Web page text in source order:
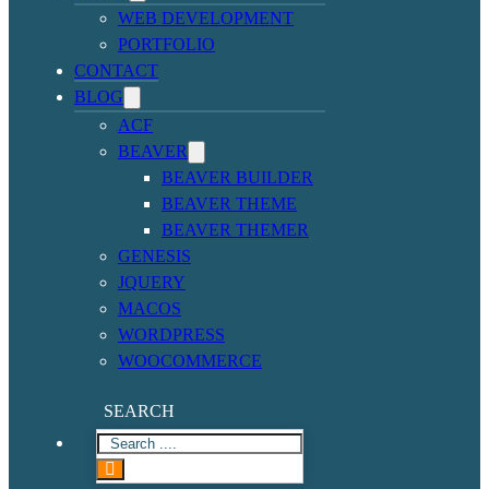
WEB DEVELOPMENT
PORTFOLIO
CONTACT
BLOG
ACF
BEAVER
BEAVER BUILDER
BEAVER THEME
BEAVER THEMER
GENESIS
JQUERY
MACOS
WORDPRESS
WOOCOMMERCE
SEARCH